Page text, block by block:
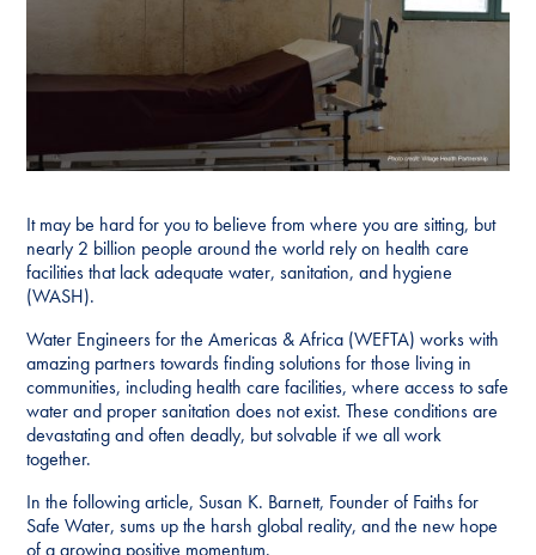
It may be hard for you to believe from where you are sitting, but
nearly 2 billion people around the world rely on health care
facilities that lack adequate water, sanitation, and hygiene
(WASH).
Water Engineers for the Americas & Africa (WEFTA) works with
amazing partners towards finding solutions for those living in
communities, including health care facilities, where access to safe
water and proper sanitation does not exist. These conditions are
devastating and often deadly, but solvable if we all work
together.
In the following article, Susan K. Barnett, Founder of Faiths for
Safe Water, sums up the harsh global reality, and the new hope
of a growing positive momentum.